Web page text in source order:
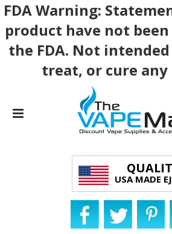
FDA Warning:
product have not
the FDA. Not
treat, or cure any
USA MADE